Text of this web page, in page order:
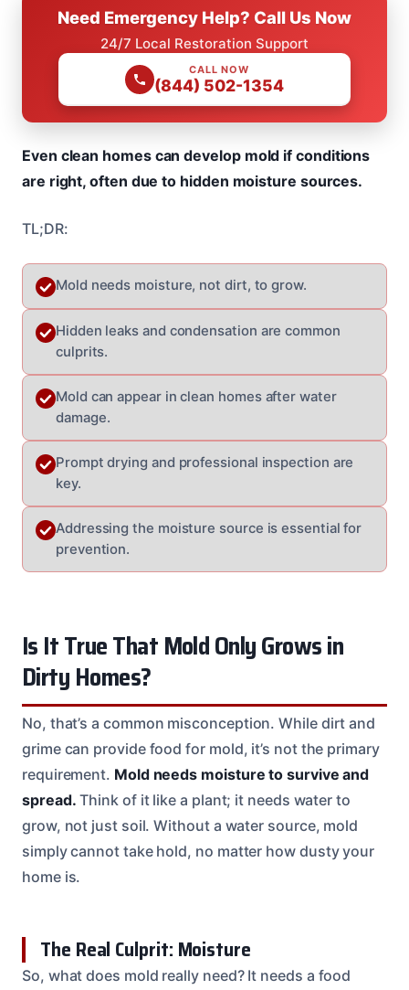
Need Emergency Help? Call Us Now
24/7 Local Restoration Support
CALL NOW
(844) 502-1354
Even clean homes can develop mold if conditions
are right, often due to hidden moisture sources.
TL;DR:
Mold needs moisture, not dirt, to grow.
Hidden leaks and condensation are common
culprits.
Mold can appear in clean homes after water
damage.
Prompt drying and professional inspection are
key.
Addressing the moisture source is essential for
prevention.
Is It True That Mold Only Grows in
Dirty Homes?
No, that’s a common misconception. While dirt and
grime can provide food for mold, it’s not the primary
requirement. Mold needs moisture to survive and
spread. Think of it like a plant; it needs water to
grow, not just soil. Without a water source, mold
simply cannot take hold, no matter how dusty your
home is.
The Real Culprit: Moisture
So, what does mold really need? It needs a food